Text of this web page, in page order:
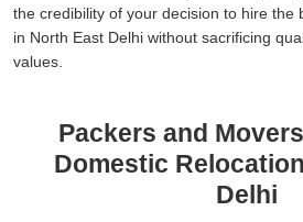
the credibility of your decision to hire the
in North East Delhi without sacrificing
values.
Packers and
Domestic
Delhi